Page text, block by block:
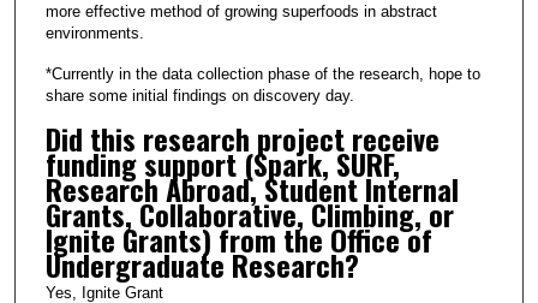
e
o
d
s
more effective method of growing superfoods in abstract
environments.
*Currently in the data collection phase of the research, hope to
share some initial findings on discovery day.
Did this research project receive
funding support (Spark, SURF,
Research Abroad, Student Internal
Grants, Collaborative, Climbing, or
Ignite Grants) from the Office of
Undergraduate Research?
Yes, Ignite Grant